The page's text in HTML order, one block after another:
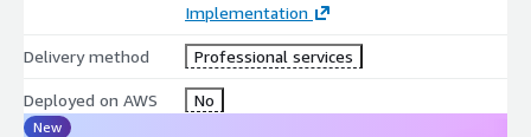
Implementation
Delivery method Professional services
Deployed on AWS No
New